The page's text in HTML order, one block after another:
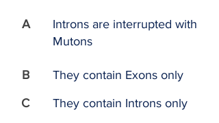
A
Introns are interrupted with
Mutons
B
C
They contain Exons only
They contain Introns only